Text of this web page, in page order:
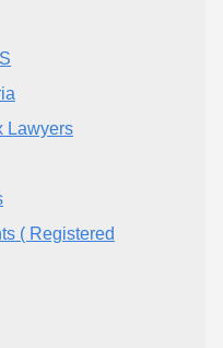
Lawyers
( Registered